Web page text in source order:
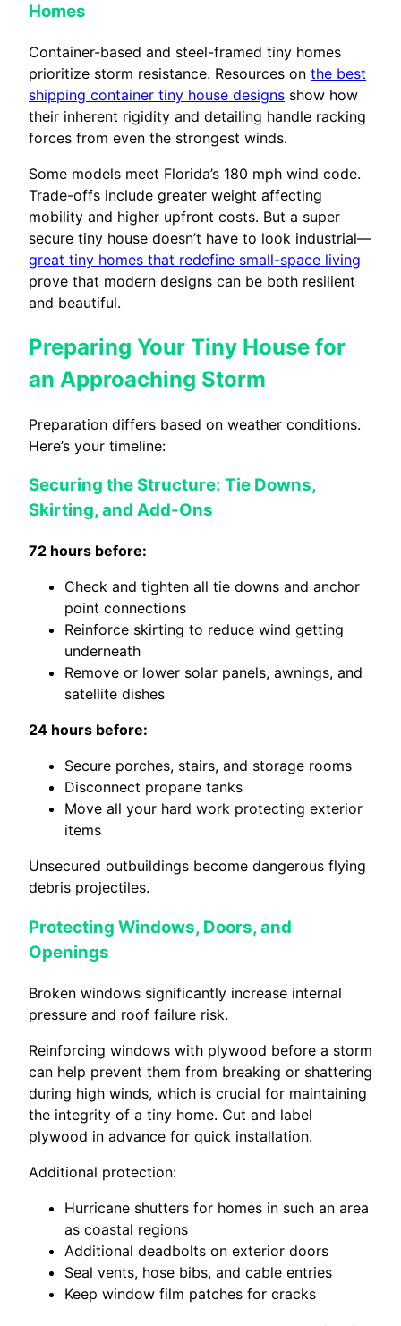
Homes
Container-based and steel-framed tiny homes
prioritize storm resistance. Resources on the best
shipping container tiny house designs show how
their inherent rigidity and detailing handle racking
forces from even the strongest winds.
Some models meet Florida’s 180 mph wind code.
Trade-offs include greater weight affecting
mobility and higher upfront costs. But a super
secure tiny house doesn’t have to look industrial—
great tiny homes that redefine small-space living
prove that modern designs can be both resilient
and beautiful.
Preparing Your Tiny House for
an Approaching Storm
Preparation differs based on weather conditions.
Here’s your timeline:
Securing the Structure: Tie Downs,
Skirting, and Add-Ons
72 hours before:
Check and tighten all tie downs and anchor
point connections
Reinforce skirting to reduce wind getting
underneath
Remove or lower solar panels, awnings, and
satellite dishes
24 hours before:
Secure porches, stairs, and storage rooms
Disconnect propane tanks
Move all your hard work protecting exterior
items
Unsecured outbuildings become dangerous flying
debris projectiles.
Protecting Windows, Doors, and
Openings
Broken windows significantly increase internal
pressure and roof failure risk.
Reinforcing windows with plywood before a storm
can help prevent them from breaking or shattering
during high winds, which is crucial for maintaining
the integrity of a tiny home. Cut and label
plywood in advance for quick installation.
Additional protection:
Hurricane shutters for homes in such an area
as coastal regions
Additional deadbolts on exterior doors
Seal vents, hose bibs, and cable entries
Keep window film patches for cracks